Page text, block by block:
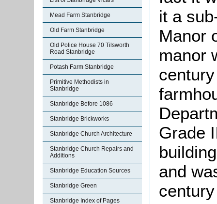
Mead Farm Stanbridge
Old Farm Stanbridge
Old Police House 70 Tilsworth
Road Stanbridge
Potash Farm Stanbridge
Primitive Methodists in
Stanbridge
Stanbridge Before 1086
Stanbridge Brickworks
Stanbridge Church Architecture
Stanbridge Church Repairs and
Additions
Stanbridge Education Sources
Stanbridge Green
Stanbridge Index of Pages
it a
Manor
manor
Grade
and